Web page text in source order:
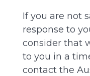
If you are not
response to
consider that
to you in a
contact the